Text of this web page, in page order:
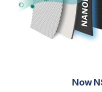
Now